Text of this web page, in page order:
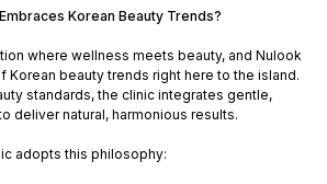
Korean Beauty Trends?
where wellness meets beauty, and Nulook
Korean beauty trends right here to the island.
standards, the clinic integrates gentle,
deliver natural, harmonious results.
adopts this philosophy: